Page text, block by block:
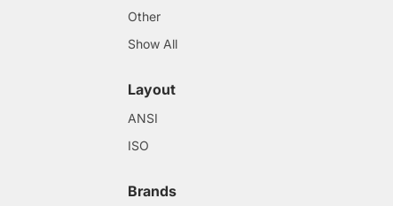
Other
Show All
Layout
ANSI
ISO
Brands